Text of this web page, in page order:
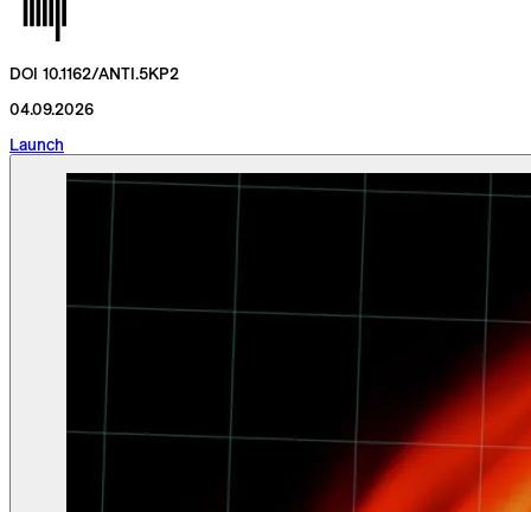
DOI 10.1162/ANTI.5KP2
04.09.2026
Launch